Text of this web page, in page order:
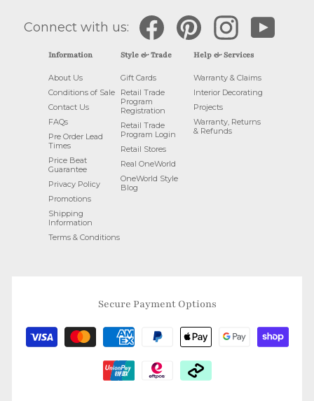
Connect with us:
Facebook Pinterest Instagram
Information
About Us
Conditions of Sale
Contact Us
FAQs
Pre Order Lead
Times
Price Beat
Guarantee
Privacy Policy
Promotions
Shipping
Information
Terms & Conditions
Style & Trade
Gift Cards
Retail Trade
Program
Registration
Retail Trade
Program Login
Retail Stores
Real OneWorld
OneWorld Style
Blog
Help & Services
Warranty & Claims
Interior Decorating
Projects
Warranty, Returns
& Refunds
Secure Payment Options